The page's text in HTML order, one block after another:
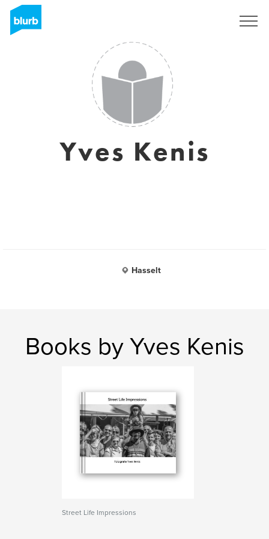
Yves Kenis
Hasselt
Books by Yves Kenis
Street Life Impressions